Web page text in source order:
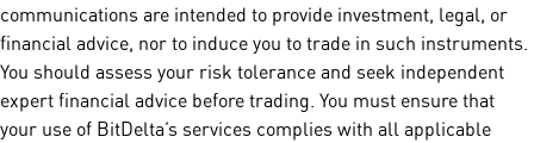
communications are intended to provide investment, legal, or
financial advice, nor to induce you to trade in such instruments.
You should assess your risk tolerance and seek independent
expert financial advice before trading. You must ensure that
your use of BitDelta’s services complies with all applicable